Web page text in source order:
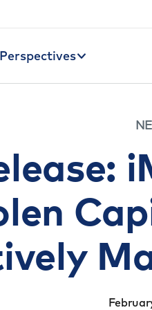
Perspectives